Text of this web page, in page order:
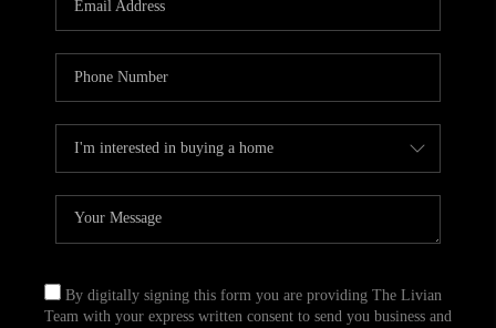
TOP AREAS
ABOUT PLACE
CONNECT
BLOG
By digitally signing this form you are providing The Livian
Team with your express written consent to send you business and